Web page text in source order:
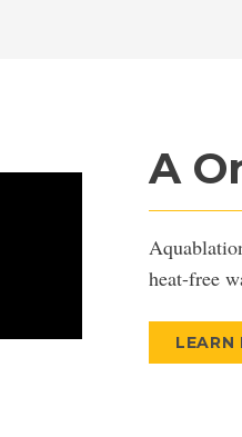
A
heat-free
LEARN